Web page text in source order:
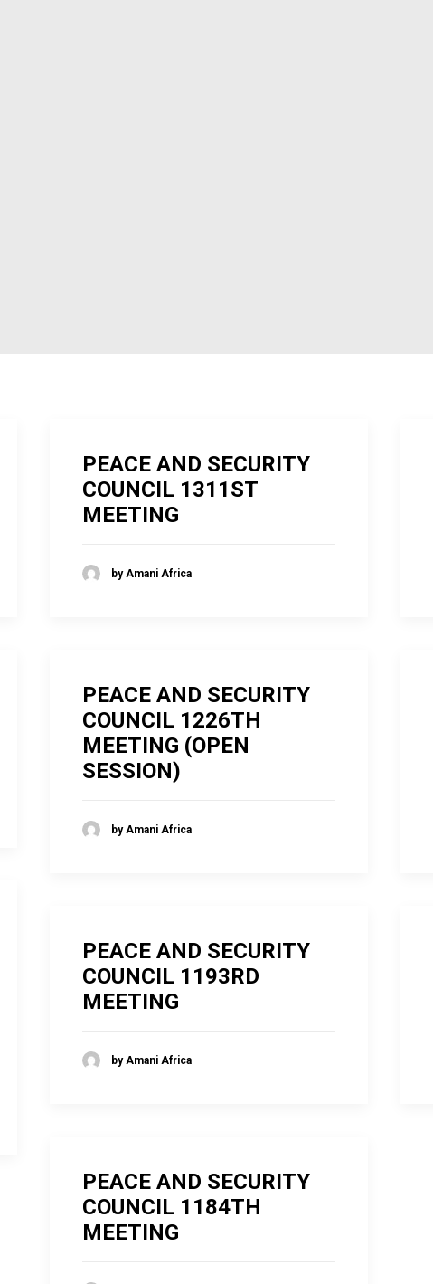
PEACE AND SECURITY
COUNCIL 1311ST
MEETING
by Amani Africa
PEACE AND SECURITY
COUNCIL 1226TH
MEETING (OPEN
SESSION)
by Amani Africa
PEACE AND SECURITY
COUNCIL 1193RD
MEETING
by Amani Africa
PEACE AND SECURITY
COUNCIL 1184TH
MEETING